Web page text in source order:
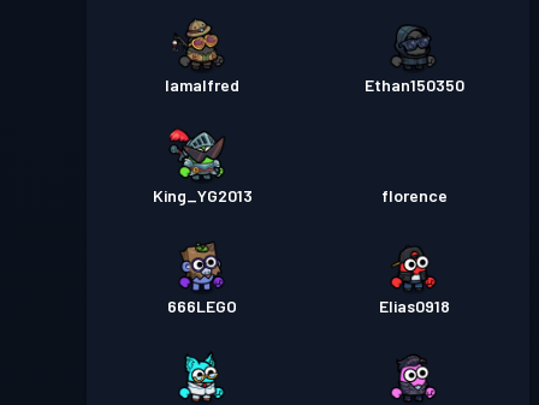
Iamalfred Ethan150350
King_YG2013 florence
666LEGO Elias0918